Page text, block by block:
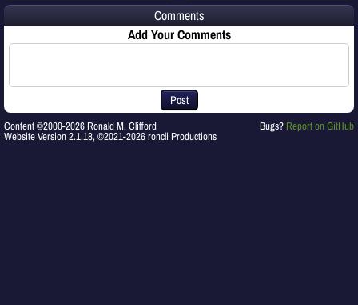
Comments
Add Your Comments
Post
Content ©2000-2026 Ronald M. Clifford
Website Version 2.1.18, ©2021-2026 roncli Productions
Bugs? Report on GitHub